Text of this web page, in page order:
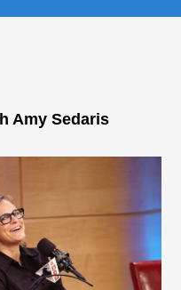
Amy Sedaris